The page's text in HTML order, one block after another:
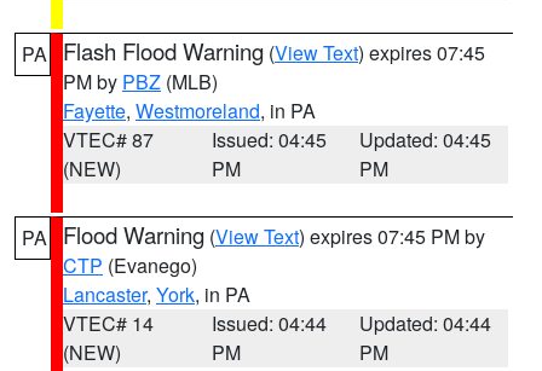
PA Flash Flood Warning (View Text) expires 07:45
PM by PBZ (MLB)
Fayette, Westmoreland, in PA
VTEC# 87
(NEW)
Issued: 04:45
PM
Updated: 04:45
PM
PA Flood Warning (View Text) expires 07:45 PM by
CTP (Evanego)
Lancaster, York, in PA
VTEC# 14
(NEW)
Issued: 04:44
PM
Updated: 04:44
PM